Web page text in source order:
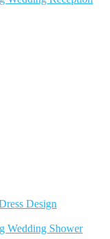
Design
Wedding Shower